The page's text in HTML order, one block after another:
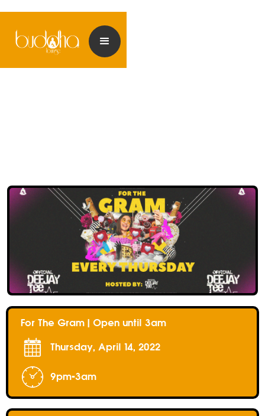
For The Gram | Open until 3am
Thursday, April 14, 2022
9pm-3am